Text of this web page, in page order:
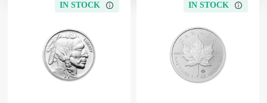
IN STOCK IN STOCK